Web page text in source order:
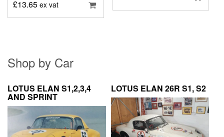
£13.65 ex vat
Shop by Car
LOTUS ELAN S1,2,3,4
AND SPRINT
LOTUS ELAN 26R S1, S2